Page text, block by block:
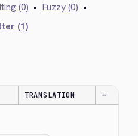
(0) • Fuzzy (0) •
(1)
TRANSLATION —